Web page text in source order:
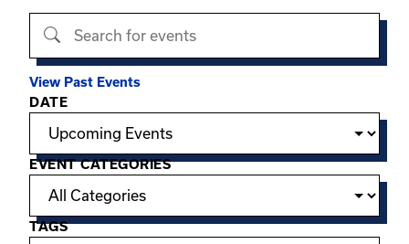
Search events
View Past Events
Filter options
DATE
EVENT CATEGORIES
TAGS